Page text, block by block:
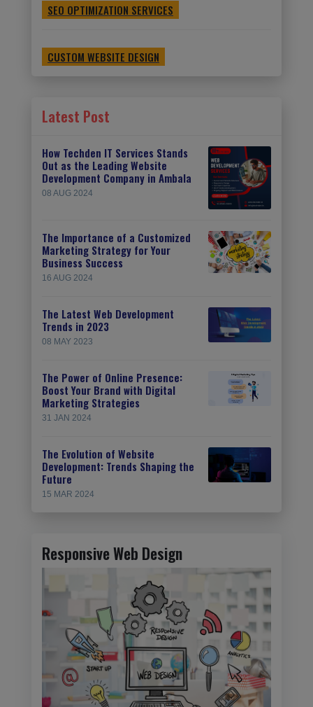
SEO OPTIMIZATION SERVICES
CUSTOM WEBSITE DESIGN
Latest Post
How Techden IT Services Stands
Out as the Leading Website
Development Company in Ambala
08 AUG 2024
The Importance of a Customized
Marketing Strategy for Your
Business Success
16 AUG 2024
The Latest Web Development
Trends in 2023
08 MAY 2023
The Power of Online Presence:
Boost Your Brand with Digital
Marketing Strategies
31 JAN 2024
The Evolution of Website
Development: Trends Shaping the
Future
15 MAR 2024
Responsive Web Design